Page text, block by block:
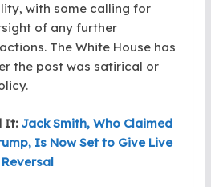
with some calling for
of any further
The White House has
the post was satirical or
It: Jack Smith, Who Claimed
Is Now Set to Give Live